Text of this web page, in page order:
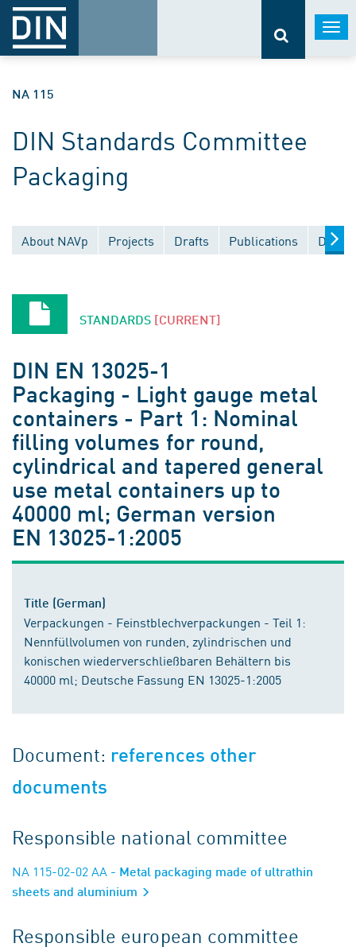
NA 115
DIN Standards Committee
Packaging
About NAVp Projects Drafts Publications
STANDARDS [CURRENT]
DIN EN 13025-1
Packaging - Light gauge metal
containers - Part 1: Nominal
filling volumes for round,
cylindrical and tapered general
use metal containers up to
40000 ml; German version
EN 13025-1:2005
Title (German)
Verpackungen - Feinstblechverpackungen - Teil 1:
Nennfüllvolumen von runden, zylindrischen und
konischen wiederverschließbaren Behältern bis
40000 ml; Deutsche Fassung EN 13025-1:2005
Document: references other
documents
Responsible national committee
NA 115-02-02 AA - Metal packaging made of ultrathin
sheets and aluminium
Responsible european committee